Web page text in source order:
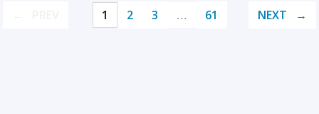
1 2 3 … 61 NEXT